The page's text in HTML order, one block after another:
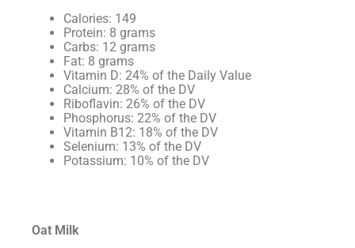
Calories: 149
Protein: 8 grams
Carbs: 12 grams
Fat: 8 grams
Vitamin D: 24% of the Daily Value
Calcium: 28% of the DV
Riboflavin: 26% of the DV
Phosphorus: 22% of the DV
Vitamin B12: 18% of the DV
Selenium: 13% of the DV
Potassium: 10% of the DV
Oat Milk